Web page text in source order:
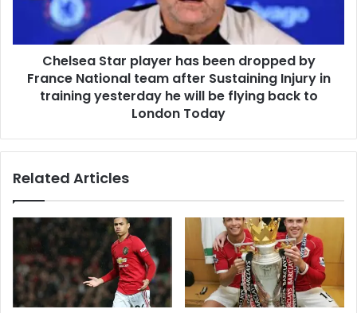
Chelsea Star player has been dropped by
France National team after Sustaining Injury in
training yesterday he will be flying back to
London Today
Related Articles